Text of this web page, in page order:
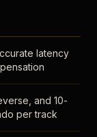
latency
and 10-
per track